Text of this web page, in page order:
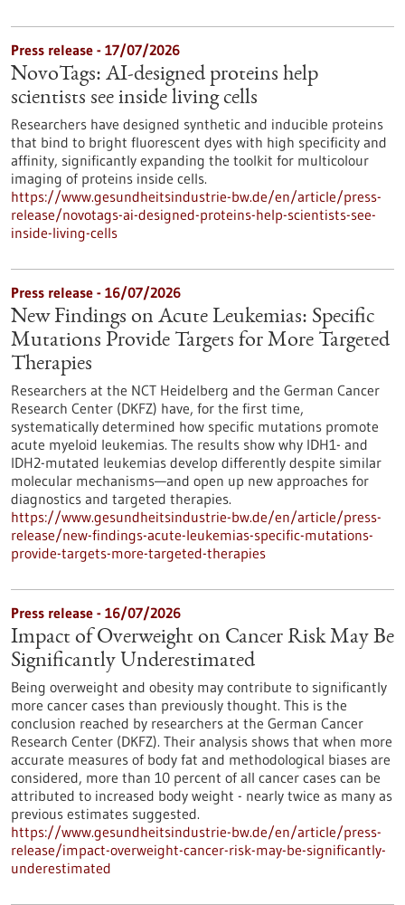
Press release - 17/07/2026
NovoTags: AI-designed proteins help
scientists see inside living cells
Researchers have designed synthetic and inducible proteins
that bind to bright fluorescent dyes with high specificity and
affinity, significantly expanding the toolkit for multicolour
imaging of proteins inside cells.
https://www.gesundheitsindustrie-bw.de/en/article/press-
release/novotags-ai-designed-proteins-help-scientists-see-
inside-living-cells
Press release - 16/07/2026
New Findings on Acute Leukemias: Specific
Mutations Provide Targets for More Targeted
Therapies
Researchers at the NCT Heidelberg and the German Cancer
Research Center (DKFZ) have, for the first time,
systematically determined how specific mutations promote
acute myeloid leukemias. The results show why IDH1- and
IDH2-mutated leukemias develop differently despite similar
molecular mechanisms—and open up new approaches for
diagnostics and targeted therapies.
https://www.gesundheitsindustrie-bw.de/en/article/press-
release/new-findings-acute-leukemias-specific-mutations-
provide-targets-more-targeted-therapies
Press release - 16/07/2026
Impact of Overweight on Cancer Risk May Be
Significantly Underestimated
Being overweight and obesity may contribute to significantly
more cancer cases than previously thought. This is the
conclusion reached by researchers at the German Cancer
Research Center (DKFZ). Their analysis shows that when more
accurate measures of body fat and methodological biases are
considered, more than 10 percent of all cancer cases can be
attributed to increased body weight - nearly twice as many as
previous estimates suggested.
https://www.gesundheitsindustrie-bw.de/en/article/press-
release/impact-overweight-cancer-risk-may-be-significantly-
underestimated